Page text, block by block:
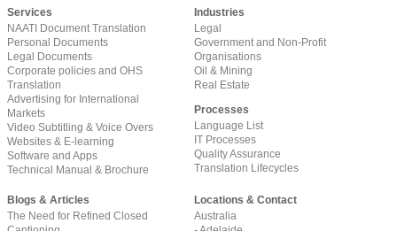
Services
NAATI Document Translation
Personal Documents
Legal Documents
Corporate policies and OHS
Translation
Advertising for International
Markets
Video Subtitling & Voice Overs
Websites & E-learning
Software and Apps
Technical Manual & Brochure
Industries
Legal
Government and Non-Profit
Organisations
Oil & Mining
Real Estate
Processes
Language List
IT Processes
Quality Assurance
Translation Lifecycles
Blogs & Articles
The Need for Refined Closed
Locations & Contact
Australia